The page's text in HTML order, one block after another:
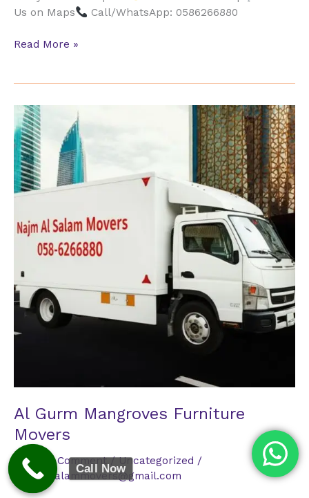
Us on Maps
Call/WhatsApp: 0586266880
Read More »
Al Gurm Mangroves Furniture
Movers
Leave a Comment /Uncategorized /
najmalsalammovers@gmail.com
Al
Gurm
Mangroves
Furniture
Movers
Call Now